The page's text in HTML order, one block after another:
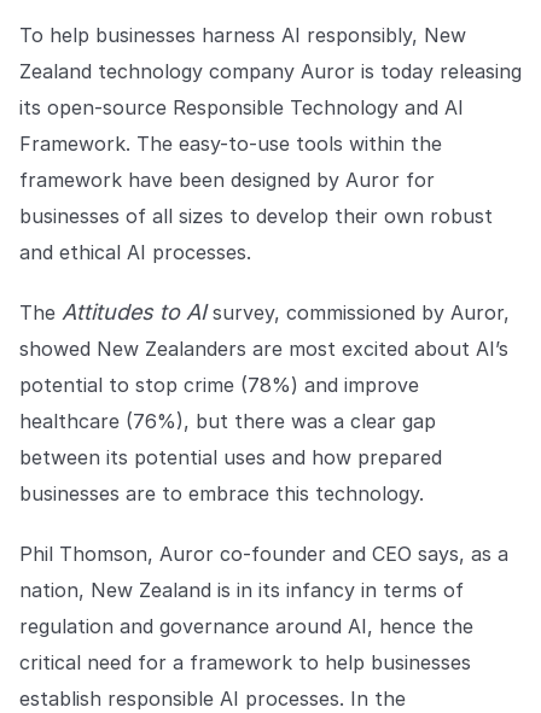
For Good
Working together to prevent retail crime.
Explore Trust Center
Explore Trust Center
COMPANY
tracks, worldwide.
Join us in making retail stores
safer for everyone.
Connect with our team for
support or inquiries.
To help businesses harness AI responsibly, New
Zealand technology company Auror is today releasing
its open-source Responsible Technology and AI
Framework. The easy-to-use tools within the
framework have been designed by Auror for
businesses of all sizes to develop their own robust
and ethical AI processes.
The Attitudes to AIsurvey, commissioned by Auror,
showed New Zealanders are most excited about AI’s
potential to stop crime (78%) and improve
healthcare (76%), but there was a clear gap
between its potential uses and how prepared
businesses are to embrace this technology.
Phil Thomson, Auror co-founder and CEO says, as a
nation, New Zealand is in its infancy in terms of
regulation and governance around AI, hence the
critical need for a framework to help businesses
establish responsible AI processes. In the